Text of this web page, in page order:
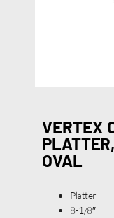
VERTEX
OVAL
Platter
8-1/8″